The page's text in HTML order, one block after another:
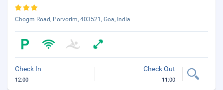
Chogm Road, Porvorim, 403521, Goa, India
Check In
12:00
Check Out
11:00